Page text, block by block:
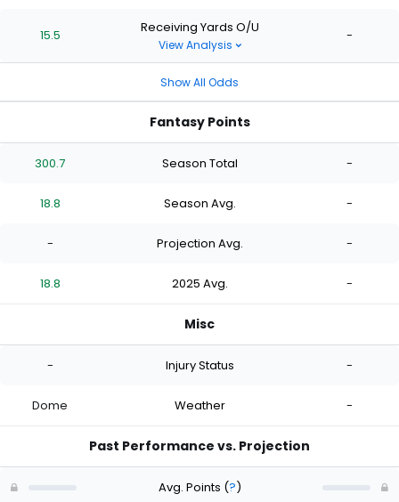
15.5 Receiving Yards O/U
View Analysis
-
Show All Odds
Fantasy Points
300.7 Season Total -
18.8 Season Avg. -
- Projection Avg. -
18.8 2025 Avg. -
Misc
- Injury Status -
Dome Weather -
Past Performance vs. Projection
Avg. Points (?)